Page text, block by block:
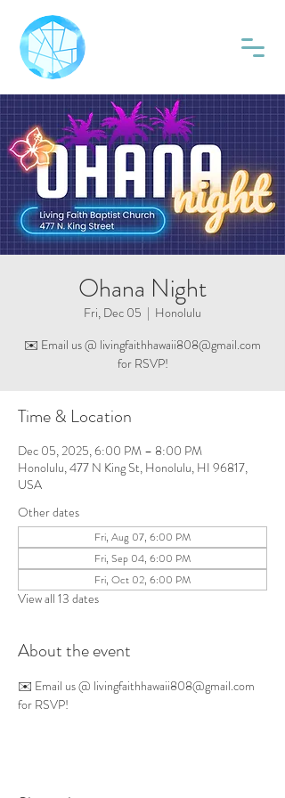
Ohana Night
Fri, Dec 05
  |
Honolulu
✉️ Email us @ livingfaithhawaii808@gmail.com
for RSVP!
Time & Location
Dec 05, 2025, 6:00 PM – 8:00 PM
Honolulu, 477 N King St, Honolulu, HI 96817,
USA
Other dates
Fri, Aug 07, 6:00 PM
Fri, Sep 04, 6:00 PM
Fri, Oct 02, 6:00 PM
View all 13 dates
About the event
✉️ Email us @ livingfaithhawaii808@gmail.com
for RSVP!